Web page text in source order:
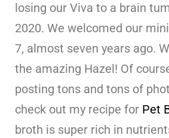
losing our Viva to a brain
2020. We welcomed our
7, almost seven years ago.
the amazing Hazel! Of
posting tons and tons of
check out my recipe for Pet
broth is super rich in